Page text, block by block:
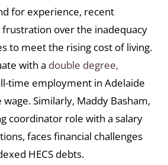
for experience, recent
over the inadequacy
to meet the rising cost of living.
with a double degree,
time employment in Adelaide
Similarly, Maddy Basham,
coordinator role with a salary
faces financial challenges
HECS debts.